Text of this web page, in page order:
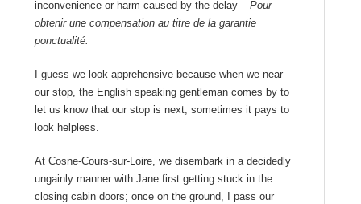
inconvenience or harm caused by the delay – Pour
obtenir une compensation au titre de la garantie
ponctualité.
I guess we look apprehensive because when we near
our stop, the English speaking gentleman comes by to
let us know that our stop is next; sometimes it pays to
look helpless.
At Cosne-Cours-sur-Loire, we disembark in a decidedly
ungainly manner with Jane first getting stuck in the
closing cabin doors; once on the ground, I pass our